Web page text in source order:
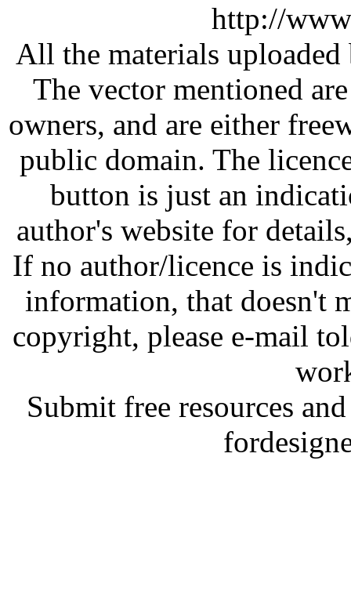
http://
All the materials
The vector mentioned
owners, and are either
public domain. The
button is just an
author's website for
If no author/licence is
information, that doesn't
copyright, please e-mail
Submit free resources